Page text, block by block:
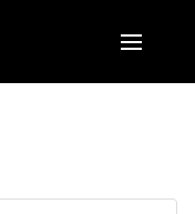
(English)